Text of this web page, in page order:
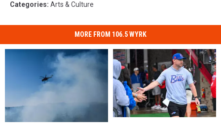
Categories: Arts & Culture
MORE FROM 106.5 WYRK